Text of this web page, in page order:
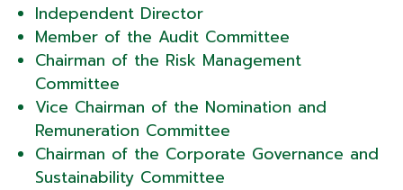
Independent Director
Member of the Audit Committee
Chairman of the Risk Management
Committee
Vice Chairman of the Nomination and
Remuneration Committee
Chairman of the Corporate Governance and
Sustainability Committee